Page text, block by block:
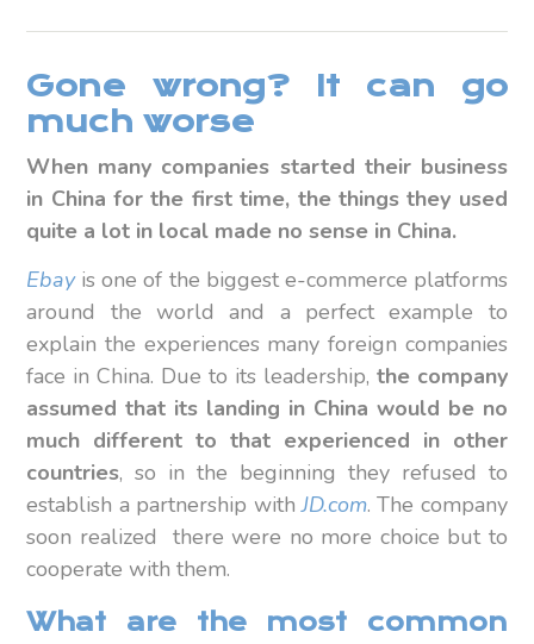
Gone wrong? It can go
much worse
When many companies started their business
in China for the first time, the things they used
quite a lot in local made no sense in China.
Ebayis one of the biggest e-commerce platforms
around the world and a perfect example to
explain the experiences many foreign companies
face in China. Due to its leadership, the company
assumed that its landing in China would be no
much different to that experienced in other
countries, so in the beginning they refused to
establish a partnership withJD.com. The company
soon realized there were no more choice but to
cooperate with them.
What are the most common